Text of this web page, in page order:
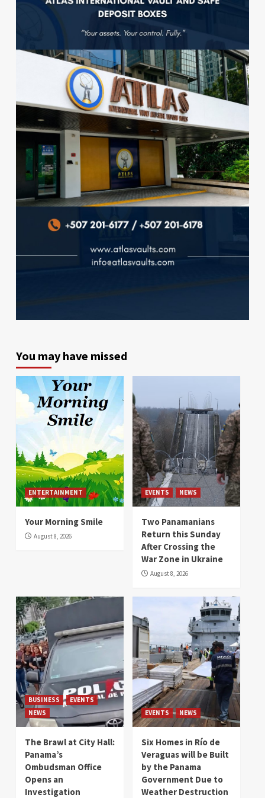
You may have missed
ENTERTAINMENT
Your Morning Smile
August 8, 2026
EVENTS NEWS
Two Panamanians
Return this Sunday
After Crossing the
War Zone in Ukraine
August 8, 2026
BUSINESS
EVENTS
NEWS
The Brawl at City Hall:
Panama’s
Ombudsman Office
Opens an
Investigation
EVENTS NEWS
Six Homes in Río de
Veraguas will be Built
by the Panama
Government Due to
Weather Destruction